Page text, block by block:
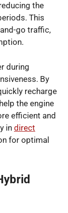
the
This
go traffic,
during
By
recharge
the engine
efficient and
in direct
for optimal